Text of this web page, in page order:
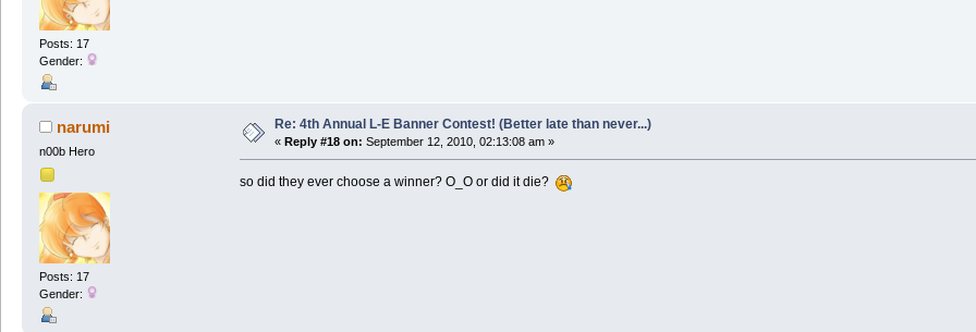
Posts: 17
Gender:
narumi
n00b Hero
Posts: 17
Gender:
Re: 4th Annual L-E Banner Contest! (Better late than never...)
« Reply #18 on: September 12, 2010, 02:13:08 am »
so did they ever choose a winner? O_O or did it die?